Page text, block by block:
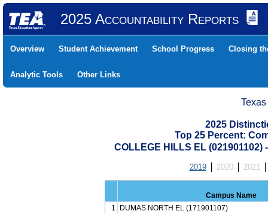
2025 Accountability Reports
Overview Student Achievement School Progress Closing
Analytic Tools Other Links
2025
Top 25 Percent:
COLLEGE HILLS EL (021901102)
2019 2020 2021
Campus Name
1
DUMAS NORTH EL (171901107)